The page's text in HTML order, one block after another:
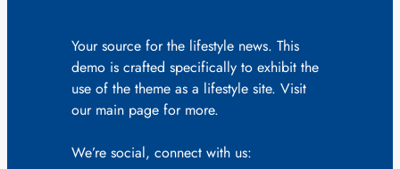
Your source for the lifestyle news. This
demo is crafted specifically to exhibit the
use of the theme as a lifestyle site. Visit
our main page for more.
We’re social, connect with us: